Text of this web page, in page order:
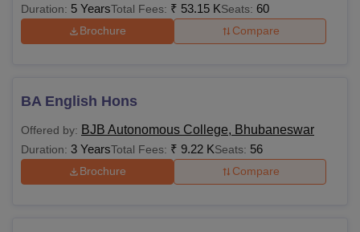
Duration: 5 YearsTotal Fees: ₹ 53.15 KSeats: 60
Brochure Compare
BA English Hons
Offered by: BJB Autonomous College, Bhubaneswar
Duration: 3 YearsTotal Fees: ₹ 9.22 KSeats: 56
Brochure Compare